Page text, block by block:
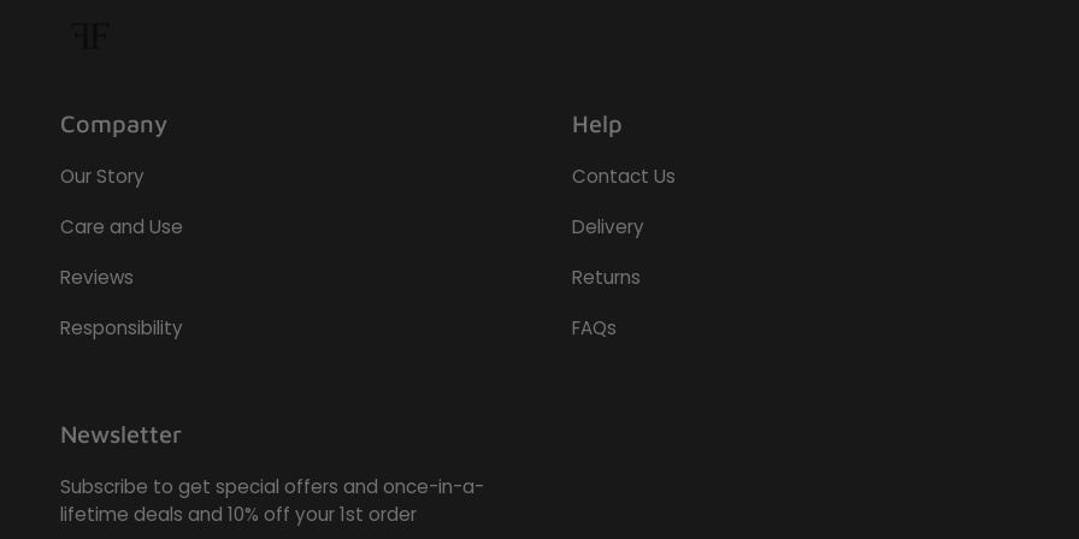
Company
Our Story
Care and Use
Reviews
Responsibility
Help
Contact Us
Delivery
Returns
FAQs
Newsletter
Subscribe to get special offers and once-in-a-
lifetime deals and 10% off your 1st order